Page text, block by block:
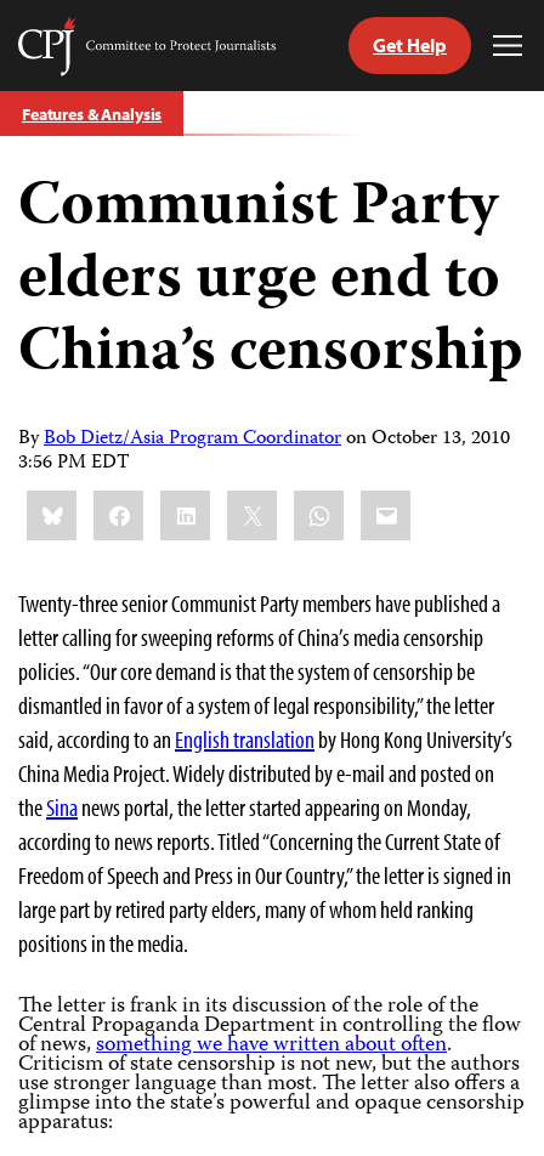
Skip
to
Committee
Protect
Journalists
Get Help
Features & Analysis
Communist Party
elders urge end to
China’s censorship
ByBob Dietz/Asia Program CoordinatoronOctober 13, 2010
3:56 PM EDT
Share
this:BlueskyFacebookLinkedIn WhatsApp
Email
Twenty-three senior Communist Party members have published a
letter calling for sweeping reforms of China’s media censorship
policies. “Our core demand is that the system of censorship be
dismantled in favor of a system of legal responsibility,” the letter
said, according to an English translation by Hong Kong University’s
China Media Project. Widely distributed by e-mail and posted on
theSinanews portal, the letter started appearing on Monday,
according to news reports. Titled “Concerning the Current State of
Freedom of Speech and Press in Our Country,” the letter is signed in
large part by retired party elders, many of whom held ranking
positions in the media.
The letter is frank in its discussion of the role of the
Central Propaganda Department in controlling the flow
of news,something we have written about often.
Criticism of state censorship is not new, but the authors
use stronger language than most. The letter also offers a
glimpse into the state’s powerful and opaque censorship
apparatus: